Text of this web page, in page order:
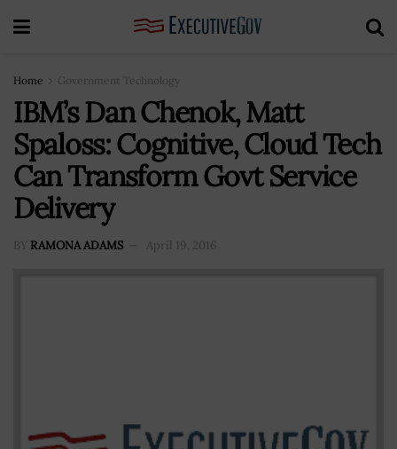
Home Government Technology
IBM’s Dan Chenok, Matt
Spaloss: Cognitive, Cloud Tech
Can Transform Govt Service
Delivery
BY RAMONA ADAMS April 19, 2016